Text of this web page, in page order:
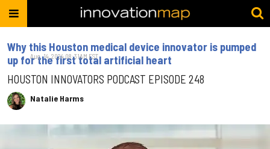
Why this Houston medical device innovator is pumped
up for the first total artificial heart
HOUSTON INNOVATORS PODCAST EPISODE 248
Natalie Harms
Aug. 14, 2024 08:31AM EST